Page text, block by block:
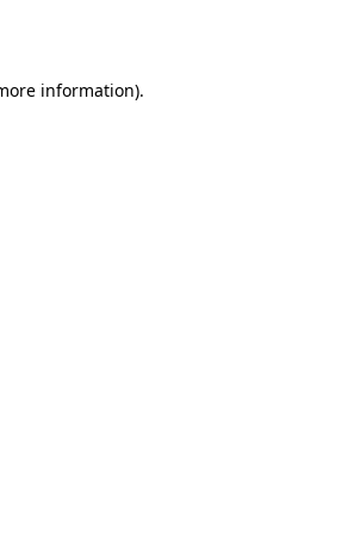
information).